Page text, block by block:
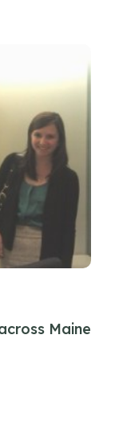
Maine